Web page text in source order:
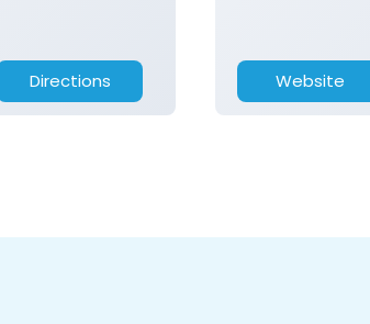
Directions Website